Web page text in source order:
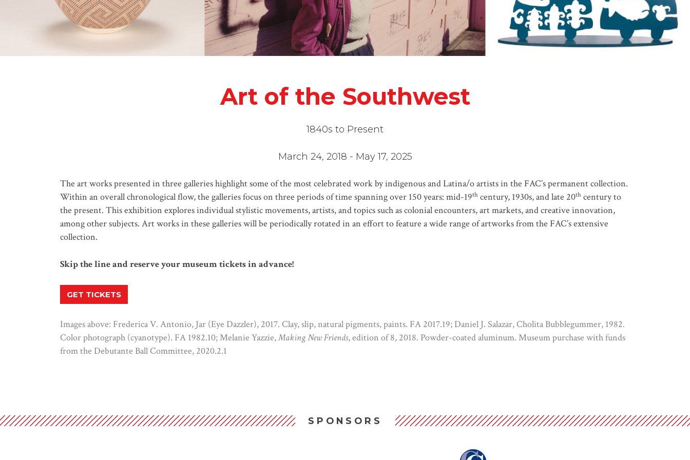
Art of the Southwest
1840s to Present
March 24, 2018 - May 17, 2025
The art works presented in three galleries highlight some of the most celebrated work by indigenous and Latina/o artists in the FAC’s permanent collection.
Within an overall chronological flow, the galleries focus on three periods of time spanning over 150 years: mid-19th century, 1930s, and late 20th century to
the present. This exhibition explores individual stylistic movements, artists, and topics such as colonial encounters, art markets, and creative innovation,
among other subjects. Art works in these galleries will be periodically rotated in an effort to feature a wide range of artworks from the FAC’s extensive
collection.
Skip the line and reserve your museum tickets in advance!
GET TICKETS
Images above: Frederica V. Antonio, Jar (Eye Dazzler), 2017. Clay, slip, natural pigments, paints. FA 2017.19; Daniel J. Salazar, Cholita Bubblegummer, 1982.
Color photograph (cyanotype). FA 1982.10; Melanie Yazzie,Making New Friends, edition of 8, 2018. Powder-coated aluminum. Museum purchase with funds
from the Debutante Ball Committee, 2020.2.1
SPONSORS